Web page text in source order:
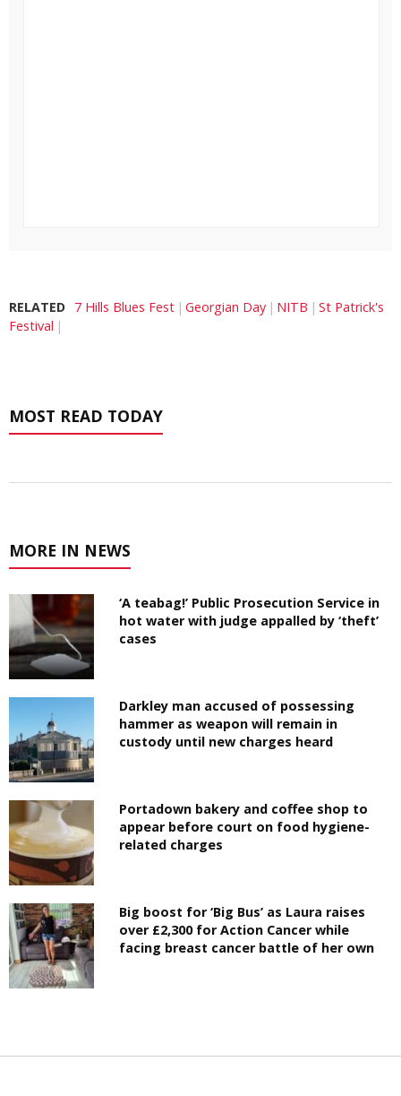
RELATED 7 Hills Blues Fest Georgian Day NITB
St Patrick's
Festival
MOST READ TODAY
MORE IN NEWS
‘A teabag!’ Public Prosecution Service in
hot water with judge appalled by ‘theft’
cases
Darkley man accused of possessing
hammer as weapon will remain in
custody until new charges heard
Portadown bakery and coffee shop to
appear before court on food hygiene-
related charges
Big boost for ‘Big Bus’ as Laura raises
over £2,300 for Action Cancer while
facing breast cancer battle of her own